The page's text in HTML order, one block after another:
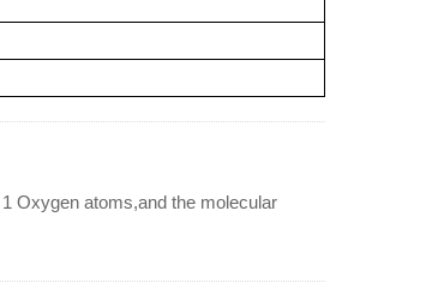
Oxygen atoms,and the molecular